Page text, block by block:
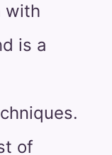
with
is a
of